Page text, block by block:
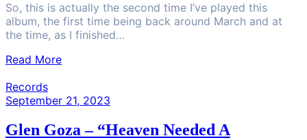
So, this is actually the second time I’ve played this
album, the first time being back around March and at
the time, as I finished…
Read More
Records
September 21, 2023
Glen Goza – “Heaven Needed A